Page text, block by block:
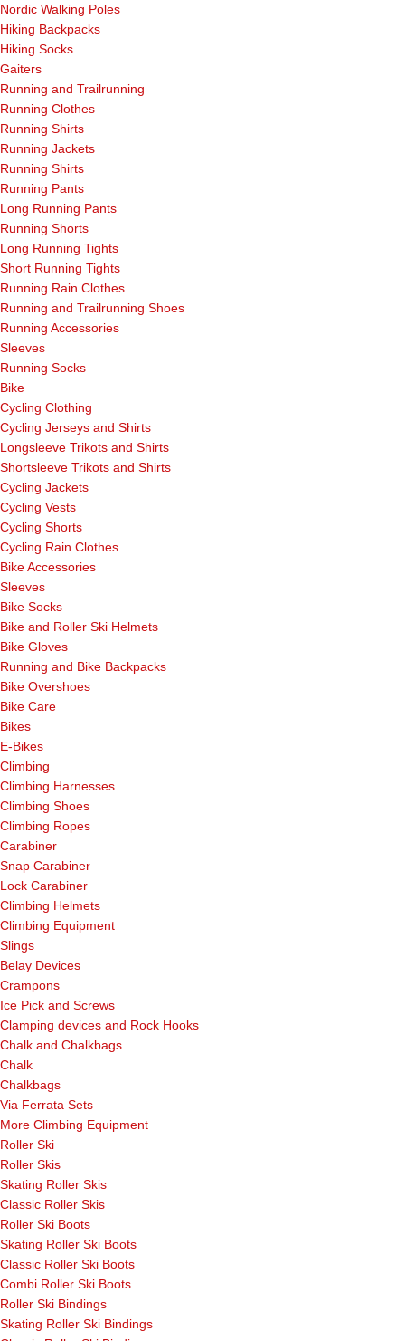
Nordic Walking Poles
Hiking Backpacks
Hiking Socks
Gaiters
Running and Trailrunning
Running Clothes
Running Shirts
Running Jackets
Running Shirts
Running Pants
Long Running Pants
Running Shorts
Long Running Tights
Short Running Tights
Running Rain Clothes
Running and Trailrunning Shoes
Running Accessories
Sleeves
Running Socks
Bike
Cycling Clothing
Cycling Jerseys and Shirts
Longsleeve Trikots and Shirts
Shortsleeve Trikots and Shirts
Cycling Jackets
Cycling Vests
Cycling Shorts
Cycling Rain Clothes
Bike Accessories
Sleeves
Bike Socks
Bike and Roller Ski Helmets
Bike Gloves
Running and Bike Backpacks
Bike Overshoes
Bike Care
Bikes
E-Bikes
Climbing
Climbing Harnesses
Climbing Shoes
Climbing Ropes
Carabiner
Snap Carabiner
Lock Carabiner
Climbing Helmets
Climbing Equipment
Slings
Belay Devices
Crampons
Ice Pick and Screws
Clamping devices and Rock Hooks
Chalk and Chalkbags
Chalk
Chalkbags
Via Ferrata Sets
More Climbing Equipment
Roller Ski
Roller Skis
Skating Roller Skis
Classic Roller Skis
Roller Ski Boots
Skating Roller Ski Boots
Classic Roller Ski Boots
Combi Roller Ski Boots
Roller Ski Bindings
Skating Roller Ski Bindings